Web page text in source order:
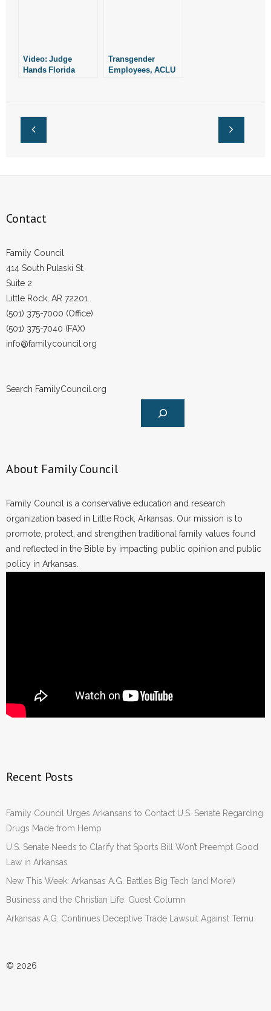
Video: Judge
Hands Florida
Transgender
Employees, ACLU
Contact
Family Council
414 South Pulaski St.
Suite 2
Little Rock, AR 72201
(501) 375-7000 (Office)
(501) 375-7040 (FAX)
info@familycouncil.org
Search FamilyCouncil.org
About Family Council
Family Council is a conservative education and research
organization based in Little Rock, Arkansas. Our mission is to
promote, protect, and strengthen traditional family values found
and reflected in the Bible by impacting public opinion and public
policy in Arkansas.
Recent Posts
Family Council Urges Arkansans to Contact U.S. Senate Regarding
Drugs Made from Hemp
U.S. Senate Needs to Clarify that Sports Bill Won’t Preempt Good
Law in Arkansas
New This Week: Arkansas A.G. Battles Big Tech (and More!)
Business and the Christian Life: Guest Column
Arkansas A.G. Continues Deceptive Trade Lawsuit Against Temu
© 2026